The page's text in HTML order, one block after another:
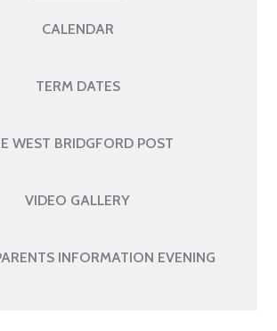
CALENDAR
TERM DATES
WEST BRIDGFORD POST
VIDEO GALLERY
INFORMATION EVENING